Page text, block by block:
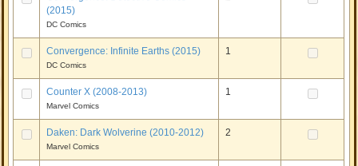
(2015)
DC Comics
Convergence: Infinite Earths (2015)
DC Comics
1
Counter X (2008-2013)
Marvel Comics
1
Daken: Dark Wolverine (2010-2012)
Marvel Comics
2